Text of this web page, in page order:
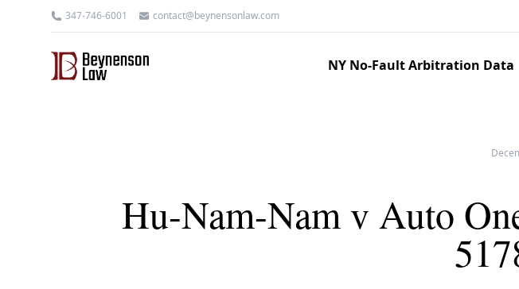
347-746-6001 contact@beynensonlaw.com
NY No-Fault Arbitration Data
Hu-Nam-Nam v Auto